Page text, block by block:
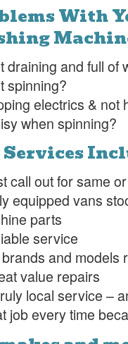
With
draining and full of
spinning?
electrics & not
when spinning?
Services
call out for same
equipped vans
parts
service
and models
value repairs
local service –
job every time